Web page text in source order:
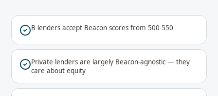
B-lenders accept Beacon scores from 500-550
Private lenders are largely Beacon-agnostic — they
care about equity